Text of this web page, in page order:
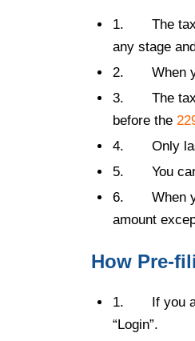
1.
The
any stage
2.
When
3.
The
before the
4.
Only
5.
You
6.
When
amount
How Pre-
1. If you
“Login”.